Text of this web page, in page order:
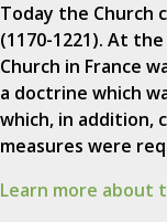
Today the Church
(1170-1221). At
Church in France
a doctrine which
which, in addition,
measures were
Learn more about